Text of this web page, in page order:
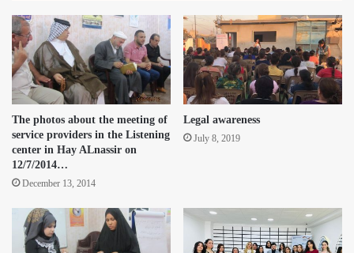
The photos about the meeting of
service providers in the Listening
center in Hay ALnassir on
12/7/2014…
December 13, 2014
Legal awareness
July 8, 2019